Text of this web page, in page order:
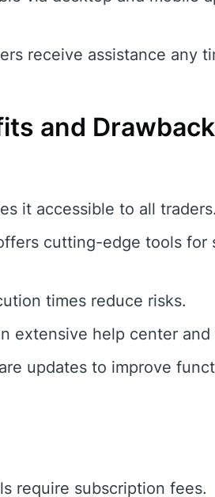
receive assistance any
and
it accessible to all traders.
cutting-edge tools for
times reduce risks.
extensive help center
updates to improve
require subscription fees.